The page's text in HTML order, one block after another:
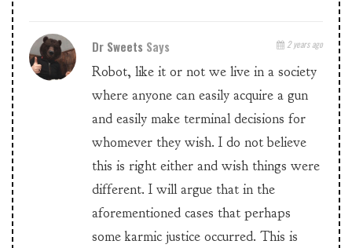
Dr Sweets Says 2 years ago
Robot, like it or not we live in a society
where anyone can easily acquire a gun
and easily make terminal decisions for
whomever they wish. I do not believe
this is right either and wish things were
different. I will argue that in the
aforementioned cases that perhaps
some karmic justice occurred. This is